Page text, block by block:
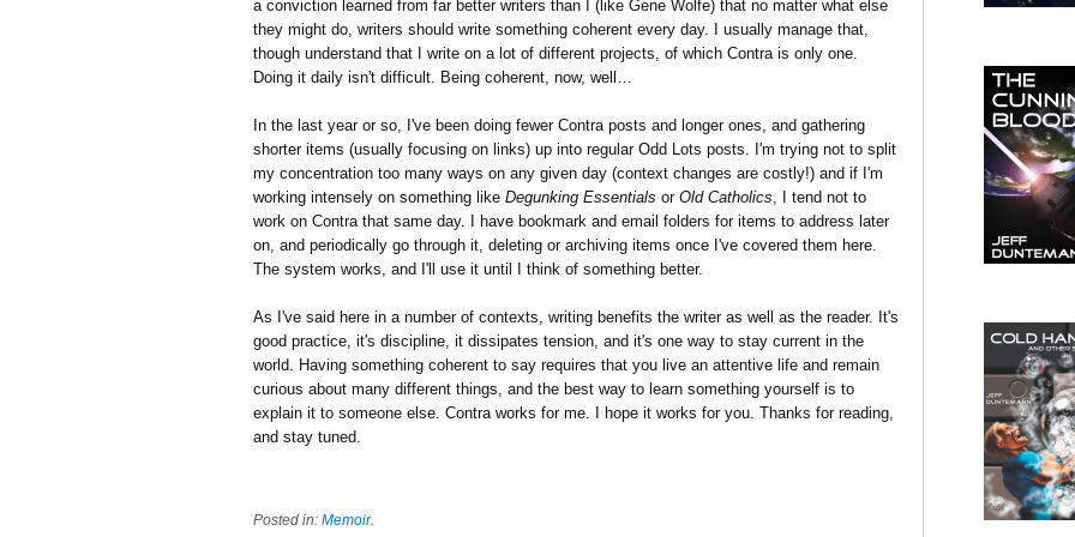
a conviction learned from far better writers than I (like Gene Wolfe) that no matter what else
they might do, writers should write something coherent every day. I usually manage that,
though understand that I write on a lot of different projects, of which Contra is only one.
Doing it daily isn't difficult. Being coherent, now, well…
In the last year or so, I've been doing fewer Contra posts and longer ones, and gathering
shorter items (usually focusing on links) up into regular Odd Lots posts. I'm trying not to split
my concentration too many ways on any given day (context changes are costly!) and if I'm
working intensely on something like Degunking Essentials or Old Catholics, I tend not to
work on Contra that same day. I have bookmark and email folders for items to address later
on, and periodically go through it, deleting or archiving items once I've covered them here.
The system works, and I'll use it until I think of something better.
As I've said here in a number of contexts, writing benefits the writer as well as the reader. It's
good practice, it's discipline, it dissipates tension, and it's one way to stay current in the
world. Having something coherent to say requires that you live an attentive life and remain
curious about many different things, and the best way to learn something yourself is to
explain it to someone else. Contra works for me. I hope it works for you. Thanks for reading,
and stay tuned.
Posted in: Memoir.